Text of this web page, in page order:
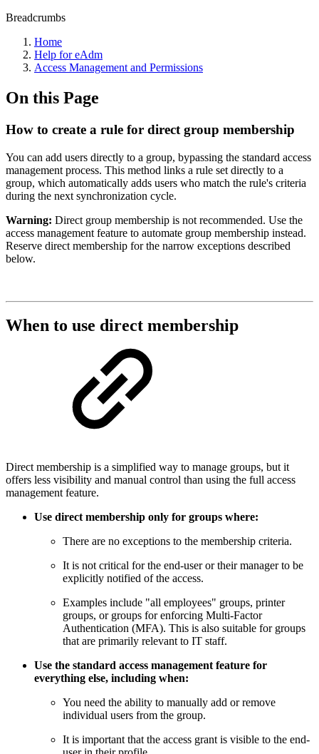
Breadcrumbs
Home
Help for eAdm
Access Management and Permissions
On this Page
How to create a rule for direct group membership
You can add users directly to a group, bypassing the standard access
management process. This method links a rule set directly to a
group, which automatically adds users who match the rule's criteria
during the next synchronization cycle.
Warning: Direct group membership is not recommended. Use the
access management feature to automate group membership instead.
Reserve direct membership for the narrow exceptions described
below.
When to use direct membership
Direct membership is a simplified way to manage groups, but it
offers less visibility and manual control than using the full access
management feature.
Use direct membership only for groups where:
There are no exceptions to the membership criteria.
It is not critical for the end-user or their manager to be
explicitly notified of the access.
Examples include "all employees" groups, printer
groups, or groups for enforcing Multi-Factor
Authentication (MFA). This is also suitable for groups
that are primarily relevant to IT staff.
Use the standard access management feature for
everything else, including when:
You need the ability to manually add or remove
individual users from the group.
It is important that the access grant is visible to the end-